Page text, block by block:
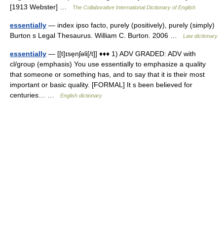
[1913 Webster] …
The Collaborative International Dictionary of English
essentially — index ipso facto, purely (positively), purely (simply)
Burton s Legal Thesaurus. William C. Burton. 2006 …
Law dictionary
essentially — [[t]ɪse̱nʃəli[/t]] ♦♦♦ 1) ADV GRADED: ADV with
cl/group (emphasis) You use essentially to emphasize a quality
that someone or something has, and to say that it is their most
important or basic quality. [FORMAL] It s been believed for
centuries… …
English dictionary